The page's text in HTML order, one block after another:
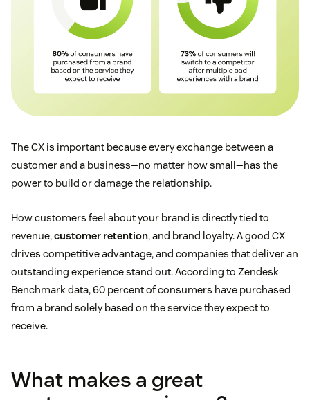
The CX is important because every exchange between a
customer and a business—no matter how small—has the
power to build or damage the relationship.
How customers feel about your brand is directly tied to
revenue,customer retention, and brand loyalty. A good CX
drives competitive advantage, and companies that deliver an
outstanding experience stand out. According to Zendesk
Benchmark data, 60 percent of consumers have purchased
from a brand solely based on the service they expect to
receive.
What makes a great